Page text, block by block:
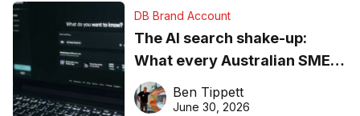
DB Brand Account
The AI search shake-up:
What every Australian SME
needs to know about getting
found online in 2026
Ben Tippett
June 30, 2026